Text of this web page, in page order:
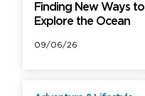
Finding New Ways to
Explore the Ocean
09/06/26